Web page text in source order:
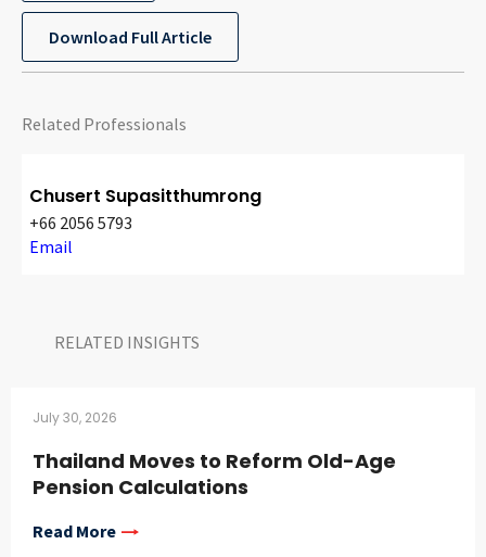
Download Full Article
Related Professionals
Chusert Supasitthumrong
+66 2056 5793
Email
RELATED INSIGHTS​
July 30, 2026
Thailand Moves to Reform Old-Age
Pension Calculations
Read More